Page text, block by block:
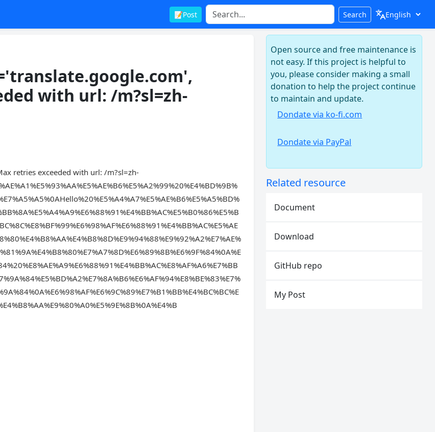
📝Post Search
with url: /m?sl=zh-
retries exceeded with url: /m?sl=zh-
Open source and free maintenance is
not easy. If this project is helpful to
you, please consider making a small
donation to help the project continue
to maintain and update.
Dondate via ko-fi.com
Dondate via PayPal
Related resource
Document
Download
GitHub repo
My Post